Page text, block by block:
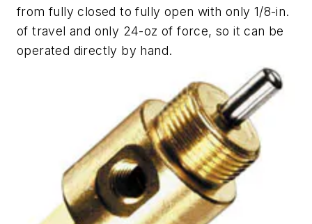
from fully closed to fully open with only 1/8-in.
of travel and only 24-oz of force, so it can be
operated directly by hand.